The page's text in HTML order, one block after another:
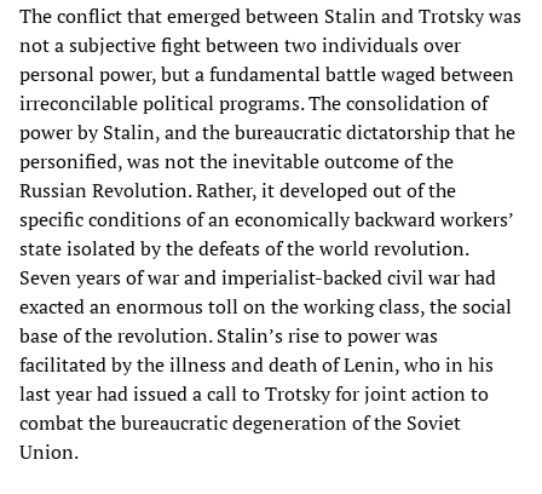
The conflict that emerged between Stalin and Trotsky was
not a subjective fight between two individuals over
personal power, but a fundamental battle waged between
irreconcilable political programs. The consolidation of
power by Stalin, and the bureaucratic dictatorship that he
personified, was not the inevitable outcome of the
Russian Revolution. Rather, it developed out of the
specific conditions of an economically backward workers’
state isolated by the defeats of the world revolution.
Seven years of war and imperialist-backed civil war had
exacted an enormous toll on the working class, the social
base of the revolution. Stalin’s rise to power was
facilitated by the illness and death of Lenin, who in his
last year had issued a call to Trotsky for joint action to
combat the bureaucratic degeneration of the Soviet
Union.